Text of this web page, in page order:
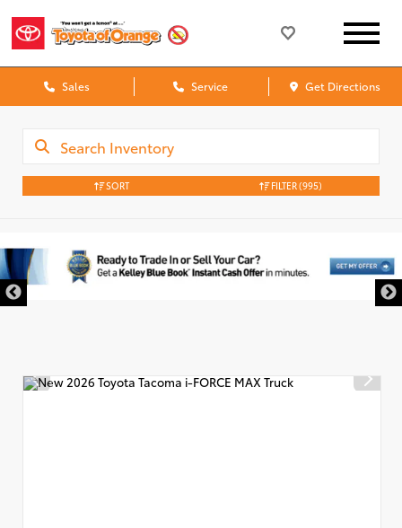
Sales Service Get Directions
SORT FILTER(995)